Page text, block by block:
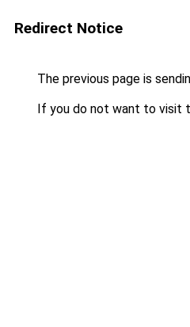
Redirect Notice
The previous page is
If you do not want to visit